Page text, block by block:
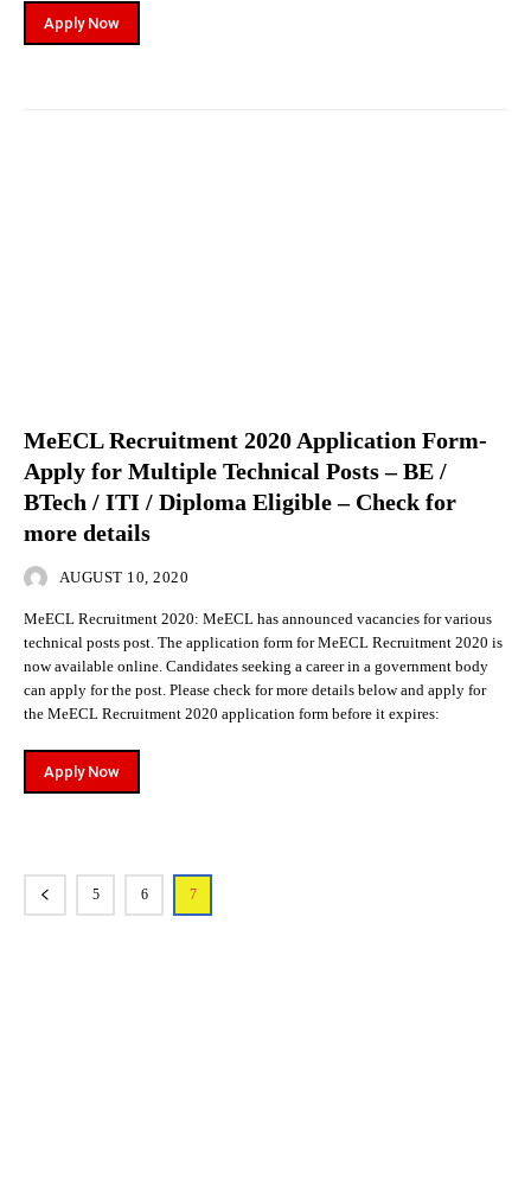
Apply Now
MeECL Recruitment 2020 Application Form-
Apply for Multiple Technical Posts – BE /
BTech / ITI / Diploma Eligible – Check for
more details
AUGUST 10, 2020
MeECL Recruitment 2020: MeECL has announced vacancies for various
technical posts post. The application form for MeECL Recruitment 2020 is
now available online. Candidates seeking a career in a government body
can apply for the post. Please check for more details below and apply for
the MeECL Recruitment 2020 application form before it expires:
Apply Now
5 6 7